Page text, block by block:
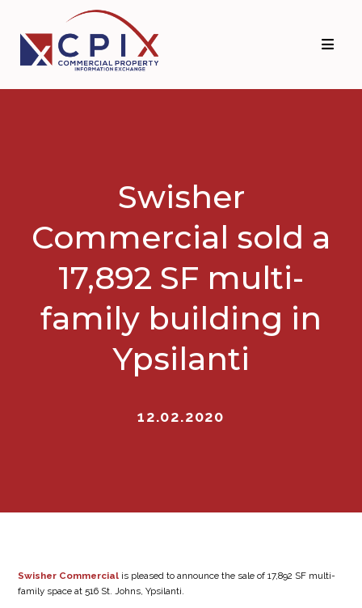
primary
navigation
main
content
Swisher
Commercial sold a
17,892 SF multi-
family building in
Ypsilanti
12.02.2020
Swisher Commercial is pleased to announce the sale of 17,892 SF multi-
family space at 516 St. Johns, Ypsilanti.